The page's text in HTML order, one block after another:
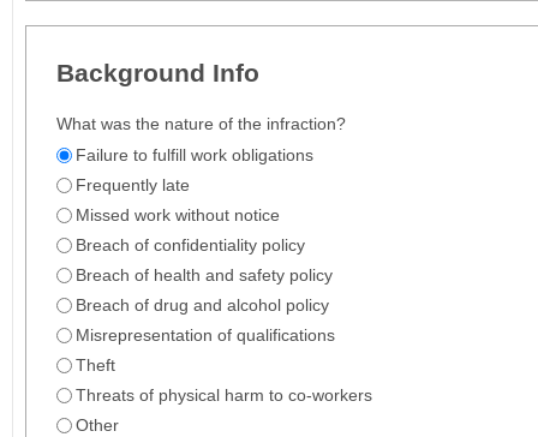
Background Info
What was the nature of the infraction?
Failure to fulfill work obligations
Frequently late
Missed work without notice
Breach of confidentiality policy
Breach of health and safety policy
Breach of drug and alcohol policy
Misrepresentation of qualifications
Theft
Threats of physical harm to co-workers
Other